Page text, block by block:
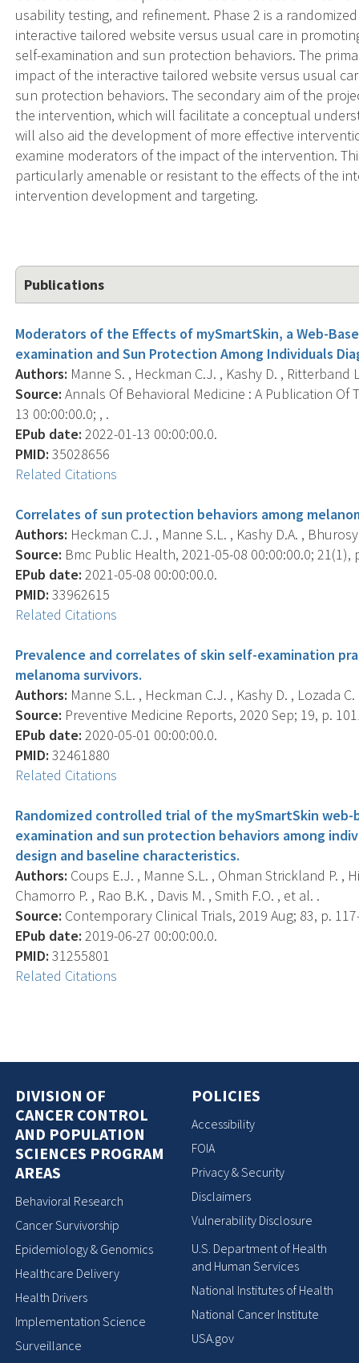
usability testing, and refinement. Phase 2 is a
interactive tailored website versus usual care in
self-examination and sun protection behaviors. The
impact of the interactive tailored website versus usual
sun protection behaviors. The secondary aim of the
the intervention, which will facilitate a conceptual
will also aid the development of more effective
examine moderators of the impact of the intervention.
particularly amenable or resistant to the effects of the
intervention development and targeting.
Publications
Moderators of the Effects of mySmartSkin, a Web-
examination and Sun Protection Among Individuals
Authors: Manne S. , Heckman C.J. , Kashy D. , Ritterband
Source: Annals Of Behavioral Medicine : A Publication Of
13 00:00:00.0; , .
EPub date: 2022-01-13 00:00:00.0.
PMID: 35028656
Related Citations
Correlates of sun protection behaviors among
Authors: Heckman C.J. , Manne S.L. , Kashy D.A. ,
Source: Bmc Public Health, 2021-05-08 00:00:00.0; 21(1),
EPub date: 2021-05-08 00:00:00.0.
PMID: 33962615
Related Citations
Prevalence and correlates of skin self-examination
melanoma survivors.
Authors: Manne S.L. , Heckman C.J. , Kashy D. , Lozada
Source: Preventive Medicine Reports, 2020 Sep; 19, p.
EPub date: 2020-05-01 00:00:00.0.
PMID: 32461880
Related Citations
Randomized controlled trial of the mySmartSkin
examination and sun protection behaviors among
design and baseline characteristics.
Authors: Coups E.J. , Manne S.L. , Ohman Strickland P. ,
Chamorro P. , Rao B.K. , Davis M. , Smith F.O. , et al. .
Source: Contemporary Clinical Trials, 2019 Aug; 83, p.
EPub date: 2019-06-27 00:00:00.0.
PMID: 31255801
Related Citations
DIVISION OF
CANCER CONTROL
AND POPULATION
SCIENCES PROGRAM
AREAS
Behavioral Research
Cancer Survivorship
Epidemiology & Genomics
Healthcare Delivery
Health Drivers
Implementation Science
Surveillance
POLICIES
Accessibility
FOIA
Privacy & Security
Disclaimers
Vulnerability Disclosure
U.S. Department of Health
and Human Services
National Institutes of Health
National Cancer Institute
USA.gov